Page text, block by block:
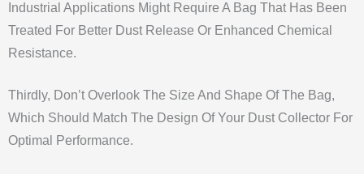
Industrial Applications Might Require A Bag That Has Been
Treated For Better Dust Release Or Enhanced Chemical
Resistance.
Thirdly, Don’t Overlook The Size And Shape Of The Bag,
Which Should Match The Design Of Your Dust Collector For
Optimal Performance.